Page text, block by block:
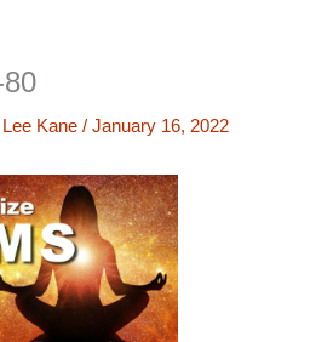
Lee Kane / January 16, 2022